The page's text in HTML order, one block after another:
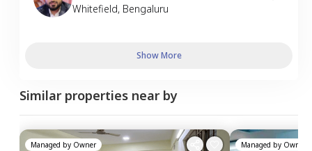
Whitefield, Bengaluru
Show More
Similar properties near by
Managed by Owner Managed by Owner